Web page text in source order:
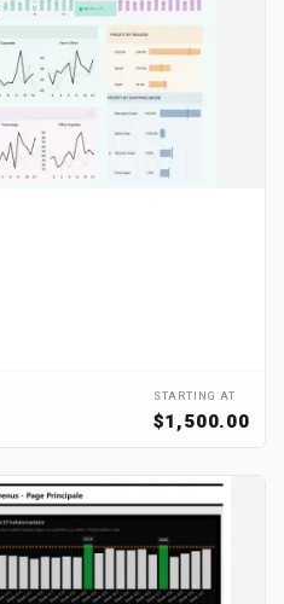
STARTING AT
$1,500.00